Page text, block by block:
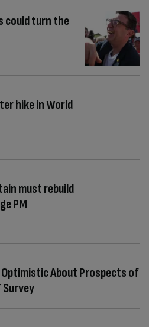
could turn the
hike in World
must rebuild
PM
Optimistic About Prospects of